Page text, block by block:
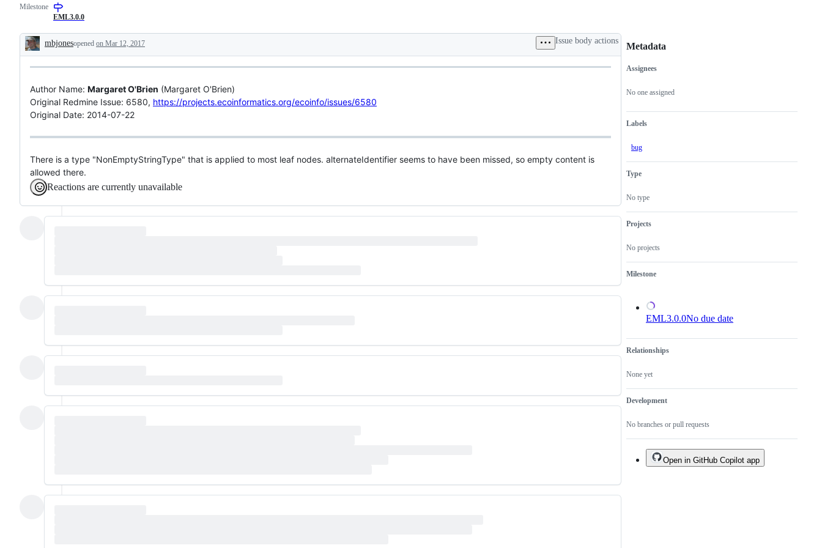
Milestone
EML3.0.0
Description
mbjonesopened on Mar 12, 2017 Issue body actions
Author Name: Margaret O'Brien (Margaret O'Brien)
Original Redmine Issue: 6580, https://projects.ecoinformatics.org/ecoinfo/issues/6580
Original Date: 2014-07-22
There is a type "NonEmptyStringType" that is applied to most leaf nodes. alternateIdentifier seems to have been missed, so empty content is
allowed there.
Reactions are currently unavailable
Metadata
Metadata
Assignees
No one assigned
Labels
bug
Type
No type
Projects
No projects
Milestone
EML3.0.0No due date
Relationships
None yet
Development
No branches or pull requests
Issue
actions
Open in GitHub Copilot app